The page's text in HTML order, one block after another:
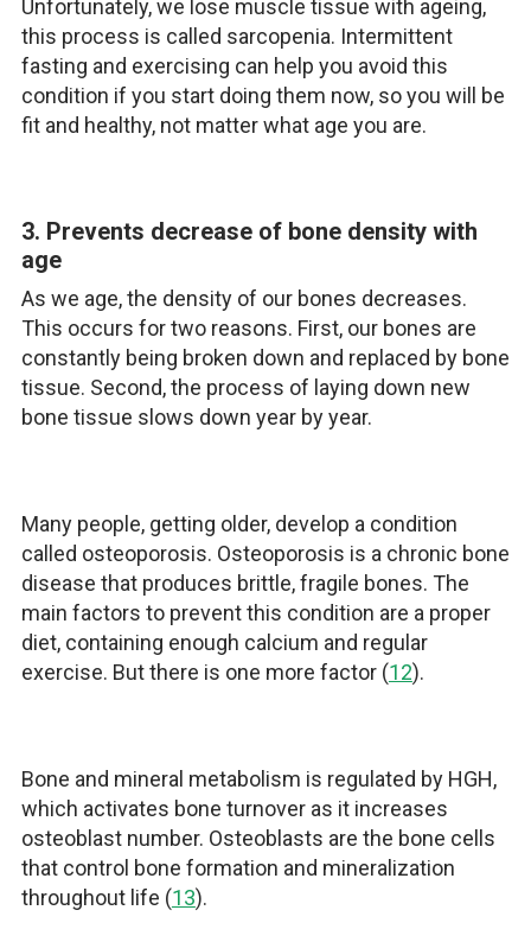
Unfortunately, we lose muscle tissue with ageing,
this process is called sarcopenia. Intermittent
fasting and exercising can help you avoid this
condition if you start doing them now, so you will be
fit and healthy, not matter what age you are.
3. Prevents decrease of bone density with
age
As we age, the density of our bones decreases.
This occurs for two reasons. First, our bones are
constantly being broken down and replaced by bone
tissue. Second, the process of laying down new
bone tissue slows down year by year.
Many people, getting older, develop a condition
called osteoporosis. Osteoporosis is a chronic bone
disease that produces brittle, fragile bones. The
main factors to prevent this condition are a proper
diet, containing enough calcium and regular
exercise. But there is one more factor (12).
Bone and mineral metabolism is regulated by HGH,
which activates bone turnover as it increases
osteoblast number. Osteoblasts are the bone cells
that control bone formation and mineralization
throughout life (13).